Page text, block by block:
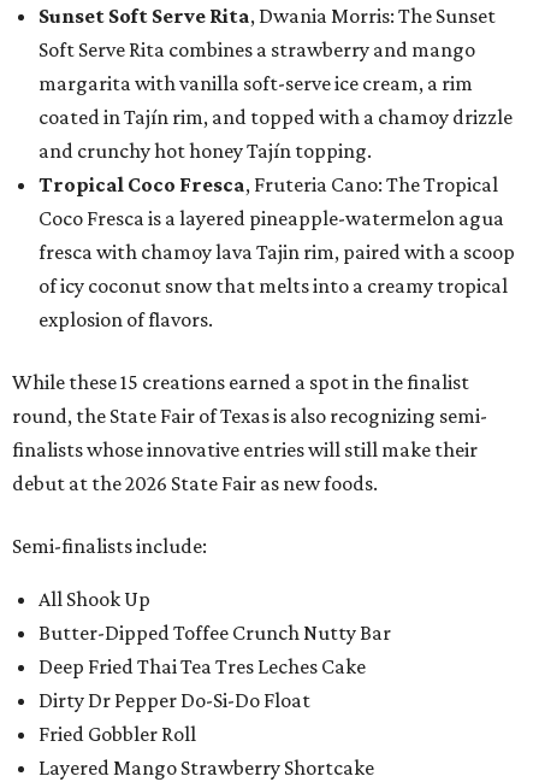
Sunset Soft Serve Rita, Dwania Morris: The Sunset
Soft Serve Rita combines a strawberry and mango
margarita with vanilla soft-serve ice cream, a rim
coated in Tajín rim, and topped with a chamoy drizzle
and crunchy hot honey Tajín topping.
Tropical Coco Fresca, Fruteria Cano: The Tropical
Coco Fresca is a layered pineapple-watermelon agua
fresca with chamoy lava Tajin rim, paired with a scoop
of icy coconut snow that melts into a creamy tropical
explosion of flavors.
While these 15 creations earned a spot in the finalist
round, the State Fair of Texas is also recognizing semi-
finalists whose innovative entries will still make their
debut at the 2026 State Fair as new foods.
Semi-finalists include:
All Shook Up
Butter-Dipped Toffee Crunch Nutty Bar
Deep Fried Thai Tea Tres Leches Cake
Dirty Dr Pepper Do-Si-Do Float
Fried Gobbler Roll
Layered Mango Strawberry Shortcake